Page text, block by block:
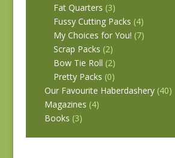
Fat Quarters (3)
Fussy Cutting Packs (4)
My Choices for You! (7)
Scrap Packs (2)
Bow Tie Roll (2)
Pretty Packs (0)
Our Favourite Haberdashery (40)
Magazines (4)
Books (3)